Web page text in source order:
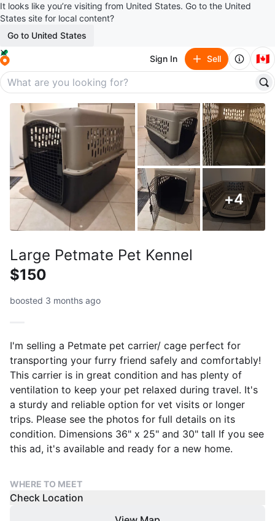
It looks like you’re visiting from United States. Go to the United
States site for local content?
Go to United States
Sign In Sell 🇨🇦
+4
Large Petmate Pet Kennel
$150
boosted 3 months ago
I'm selling a Petmate pet carrier/ cage perfect for
transporting your furry friend safely and comfortably!
This carrier is in great condition and has plenty of
ventilation to keep your pet relaxed during travel. It's
a sturdy and reliable option for vet visits or longer
trips. Please see the photos for full details on its
condition. Dimensions 36" x 25" and 30" tall If you see
this ad, it's available and ready for a new home.
WHERE TO MEET
Check Location